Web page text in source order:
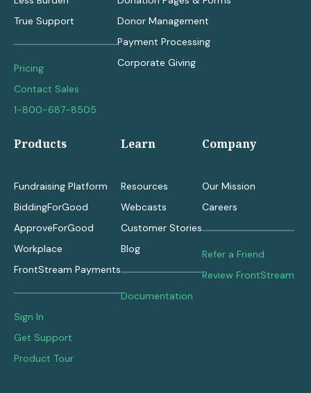
True Support
Pricing
Contact Sales
1-800-687-8505
Donor Management
Payment Processing
Corporate Giving
Products
Fundraising Platform
BiddingForGood
ApproveForGood
Workplace
FrontStream Payments
Sign In
Get Support
Product Tour
Learn
Resources
Webcasts
Customer Stories
Blog
Documentation
Company
Our Mission
Careers
Refer a Friend
Review FrontStream